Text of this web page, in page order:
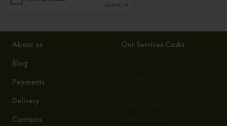
About us
Blog
Payments
Delivery
Contacts
Our Services Casks